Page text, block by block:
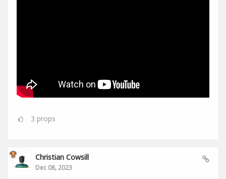
3 props
Christian Cowsill
Dec 08, 2023